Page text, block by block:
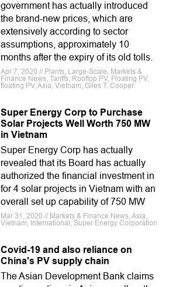
government has actually introduced
the brand-new prices, which are
extensively according to sector
assumptions, approximately 10
months after the expiry of its old tolls.
Apr 7, 2020 // Plants, Large-Scale, Markets &
Finance News, Tariffs, Rooftop PV, Floating PV,
floating PV, Asia, Vietnam, Giles T. Cooper
Super Energy Corp to Purchase
Solar Projects Well Worth 750 MW
in Vietnam
Super Energy Corp has actually
revealed that its Board has actually
authorized the financial investment in
for 4 solar projects in Vietnam with an
overall set up capability of 750 MW
Mar 31, 2020 // Markets & Finance News, Asia,
Vietnam, International, Super Energy Corporation
Covid-19 and also reliance on
China's PV supply chain
The Asian Development Bank claims